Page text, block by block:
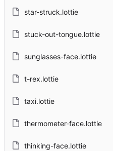
star-struck.lottie
stuck-out-tongue.lottie
sunglasses-face.lottie
t-rex.lottie
taxi.lottie
thermometer-face.lottie
thinking-face.lottie